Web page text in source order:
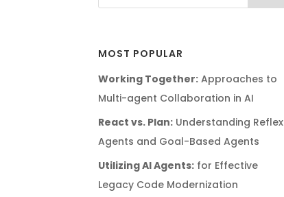
MOST POPULAR
Working Together:Approaches to
Multi-agent Collaboration in AI
React vs. Plan:Understanding Reflex
Agents and Goal-Based Agents
Utilizing AI Agents:for Effective
Legacy Code Modernization